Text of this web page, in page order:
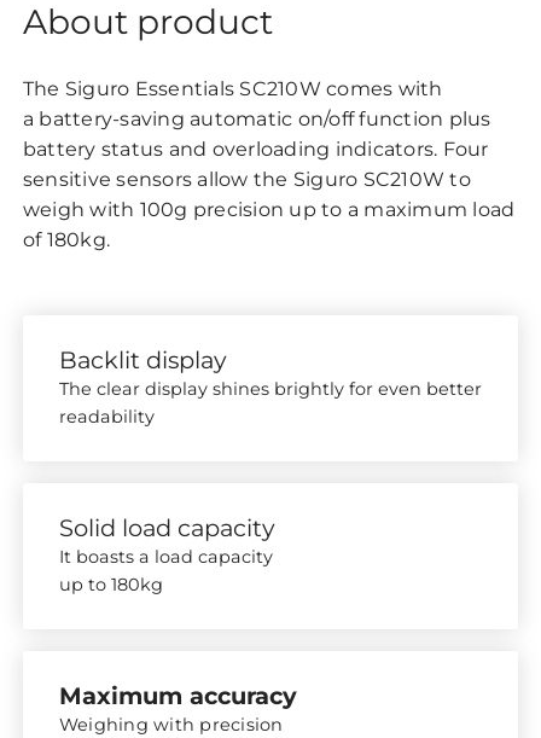
About product
The Siguro Essentials SC210W comes with
a battery-saving automatic on/off function plus
battery status and overloading indicators. Four
sensitive sensors allow the Siguro SC210W to
weigh with 100g precision up to a maximum load
of 180kg.
Backlit display
The clear display shines brightly for even better
readability
Solid load capacity
It boasts a load capacity
up to 180kg
Maximum accuracy
Weighing with precision